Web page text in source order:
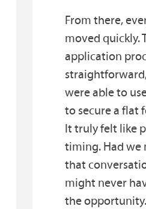
From there,
moved quickly.
application
were able to
to secure a flat
It truly felt like
timing. Had we
that
might never
the